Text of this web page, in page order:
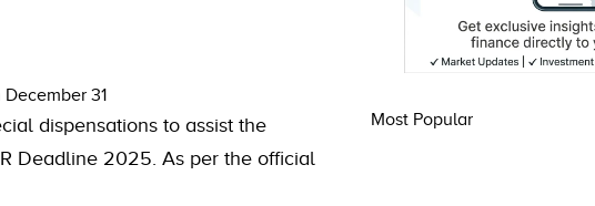
31
dispensations to assist the
Deadline 2025. As per the official
Most Popular